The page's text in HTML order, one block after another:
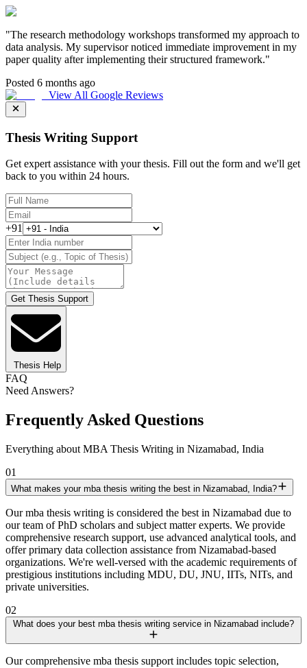
"The research methodology workshops transformed my approach to
data analysis. My supervisor noticed immediate improvement in my
paper quality after implementing their structured framework."
Posted 6 months ago
View All Google Reviews
Thesis Writing Support
Get expert assistance with your thesis. Fill out the form and we'll get
back to you within 24 hours.
+91
Get Thesis Support
Thesis Help
FAQ
Need Answers?
Frequently Asked Questions
Everything about MBA Thesis Writing in Nizamabad, India
01
What makes your mba thesis writing the best in Nizamabad, India?
Our mba thesis writing is considered the best in Nizamabad due to
our team of PhD scholars and subject matter experts. We provide
comprehensive research support, use advanced analytical tools, and
offer primary data collection assistance from Nizamabad-based
organizations. We're well-versed with the academic requirements of
prestigious institutions including MDU, DU, JNU, IITs, NITs, and
private universities.
02
What does your best mba thesis writing service in Nizamabad include?
Our comprehensive mba thesis support includes topic selection,